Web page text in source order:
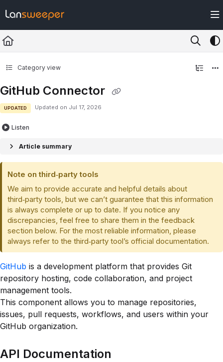
Fetch the complete documentation index at: https://docs.lansweeper.com/
Use this file to discover all available pages before exploring further.
Category view
GitHub Connector
UPDATED Updated on Jul 17, 2026
Listen
Article summary
Note on third‑party tools
We aim to provide accurate and helpful details about
third‑party tools, but we can’t guarantee that this information
is always complete or up to date. If you notice any
discrepancies, feel free to share them in the feedback
section below. For the most reliable information, please
always refer to the third‑party tool’s official documentation.
GitHub is a development platform that provides Git
repository hosting, code collaboration, and project
management tools.
This component allows you to manage repositories,
issues, pull requests, workflows, and users within your
GitHub organization.
API Documentation